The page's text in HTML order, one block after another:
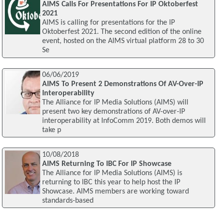
AIMS Calls For Presentations For IP Oktoberfest
2021
AIMS is calling for presentations for the IP
Oktoberfest 2021. The second edition of the online
event, hosted on the AIMS virtual platform 28 to 30
Se
06/06/2019
AIMS To Present 2 Demonstrations Of AV-Over-IP
Interoperability
The Alliance for IP Media Solutions (AIMS) will
present two key demonstrations of AV-over-IP
interoperability at InfoComm 2019. Both demos will
take p
10/08/2018
AIMS Returning To IBC For IP Showcase
The Alliance for IP Media Solutions (AIMS) is
returning to IBC this year to help host the IP
Showcase. AIMS members are working toward
standards-based